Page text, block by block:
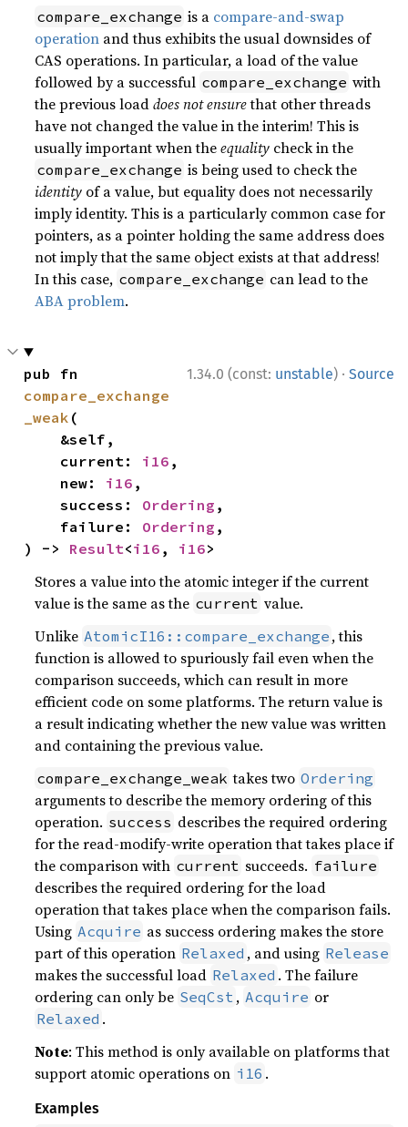
compare_exchange is a compare-and-swap
operation and thus exhibits the usual downsides of
CAS operations. In particular, a load of the value
followed by a successful compare_exchange with
the previous loaddoes not ensurethat other threads
have not changed the value in the interim! This is
usually important when theequality check in the
compare_exchange is being used to check the
identity of a value, but equality does not necessarily
imply identity. This is a particularly common case for
pointers, as a pointer holding the same address does
not imply that the same object exists at that address!
In this case, compare_exchange can lead to the
ABA problem.
1.34.0 (const: unstable) · Source
compare_exchange
_weak (
    current:
i16 ,
    new:
i16 ,
    success:
Ordering ,
    failure:
Ordering ,
) -> Result<i16 , i16>
Stores a value into the atomic integer if the current
value is the same as the current value.
Unlike AtomicI16::compare_exchange , this
function is allowed to spuriously fail even when the
comparison succeeds, which can result in more
efficient code on some platforms. The return value is
a result indicating whether the new value was written
and containing the previous value.
compare_exchange_weak takes two Ordering
arguments to describe the memory ordering of this
operation. success describes the required ordering
for the read-modify-write operation that takes place if
the comparison with current succeeds. failure
describes the required ordering for the load
operation that takes place when the comparison fails.
Using Acquire as success ordering makes the store
part of this operation Relaxed , and using Release
makes the successful load Relaxed . The failure
ordering can only be SeqCst , Acquire or
Relaxed .
Note: This method is only available on platforms that
support atomic operations on i16 .
Examples